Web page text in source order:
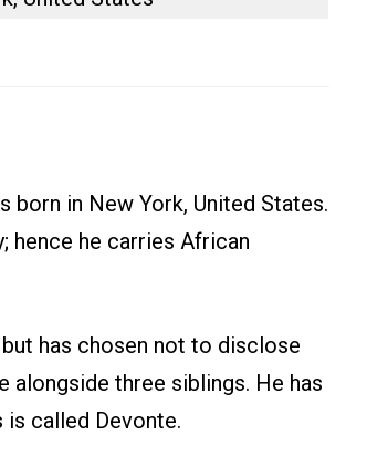
born in New York, United States.
hence he carries African
has chosen not to disclose
alongside three siblings. He has
called Devonte.